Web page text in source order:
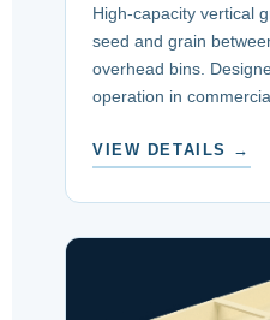
High-capacity vertical
seed and grain
overhead bins.
operation in
VIEW DETAILS →